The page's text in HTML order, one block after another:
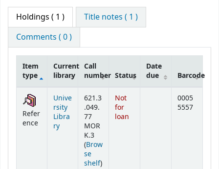
Holdings ( 1 )
Title notes ( 1 )
Comments ( 0 )
Holdings
Item
type
Current
library
Call
number Status
Date
due
Barcode
Refer
ence
Unive
rsity
Libra
ry
621.3
.049.
77
MOR
K.3
(Brow
se
shelf(Opens below)
)
Not
for
loan
0005
5557